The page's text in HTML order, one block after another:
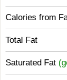
Calories from
Total Fat
Saturated Fat